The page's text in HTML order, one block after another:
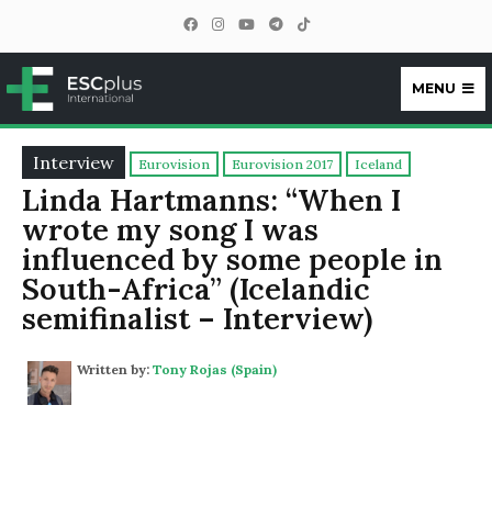
ESCplus
MENU
Interview Eurovision Eurovision 2017 Iceland
Linda Hartmanns: “When I
wrote my song I was
influenced by some people in
South-Africa” (Icelandic
semifinalist – Interview)
Written by: Tony Rojas (Spain)